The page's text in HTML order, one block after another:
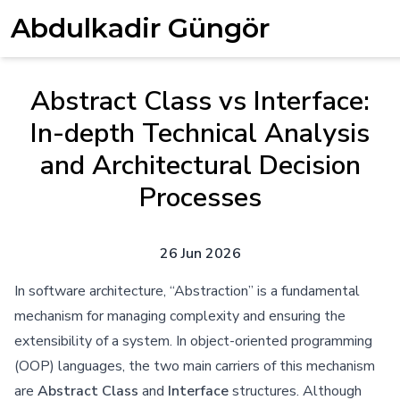
Abdulkadir Güngör
Abstract Class vs Interface:
In-depth Technical Analysis
and Architectural Decision
Processes
26 Jun 2026
In software architecture, “Abstraction” is a fundamental
mechanism for managing complexity and ensuring the
extensibility of a system. In object-oriented programming
(OOP) languages, the two main carriers of this mechanism
are Abstract Class and Interfacestructures. Although